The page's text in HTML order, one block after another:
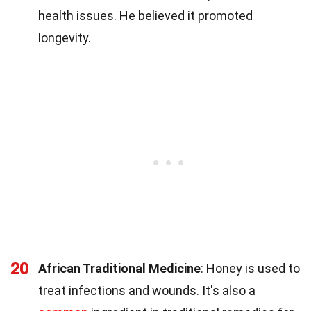
health issues. He believed it promoted
longevity.
20 African Traditional Medicine: Honey is used to
treat infections and wounds. It's also a